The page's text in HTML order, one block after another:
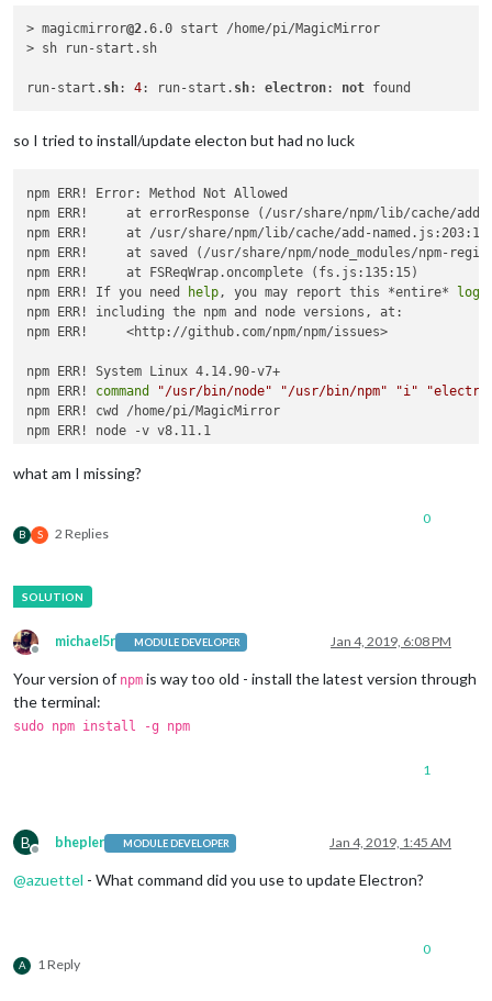
10
error     npm owner ls magicmirror
10 error There is
12
15 error npm -v 1.4.21
17 verbose exit [ 1, true
> magicmirror@2.6.0 start /home/pi/MagicMirror
> sh run-start.sh
run-start. sh: 4: run-start. sh: electron: not
so I tried to install/update electon but had no luck
npm ERR! Error: Method Not Allowed
npm ERR!     at errorResponse (/usr/share/npm/lib/cache/add-
npm ERR!     at /usr/share/npm/lib/cache/add-named.js:203:12
npm ERR!     at saved (/usr/share/npm/node_modules/npm-
npm ERR!     at FSReqWrap.oncomplete (fs.js:135:15)
npm ERR! If you need
help , you may report this *entire* log
npm ERR! including the npm and node versions, at:
npm ERR!     <http://github.com/npm/npm/issues>
npm ERR! System Linux 4.14.90-v7+
npm ERR! command "/usr/bin/node" "/usr/bin/npm" "i"
npm ERR! cwd /home/pi/MagicMirror
npm ERR! node -v v8.11.1
npm ERR! code E405
npm ERR!     /home/pi/MagicMirror/npm-debug.log
what am I missing?
B S 2 Replies
0
Offline
michael5r MODULE DEVELOPER Jan 4, 2019, 6:08 PM
Your version of npm is way too old - install the latest version through
the terminal:
sudo npm install -g npm
1
B
Offline
bhepler MODULE DEVELOPER Jan 4, 2019, 1:45 AM
@azuettel - What command did you use to update Electron?
A 1 Reply
0